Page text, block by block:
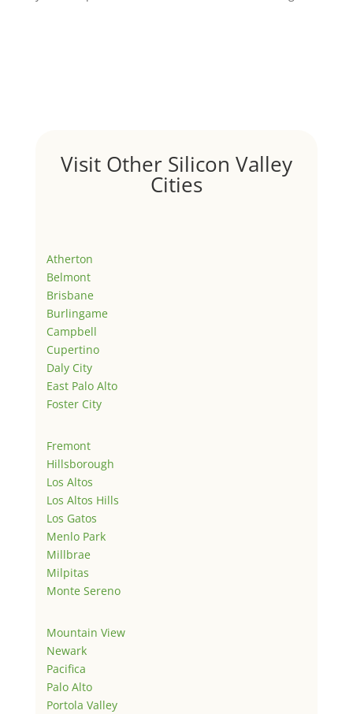
Visit Other Silicon Valley
Cities
Atherton
Belmont
Brisbane
Burlingame
Campbell
Cupertino
Daly City
East Palo Alto
Foster City
Fremont
Hillsborough
Los Altos
Los Altos Hills
Los Gatos
Menlo Park
Millbrae
Milpitas
Monte Sereno
Mountain View
Newark
Pacifica
Palo Alto
Portola Valley